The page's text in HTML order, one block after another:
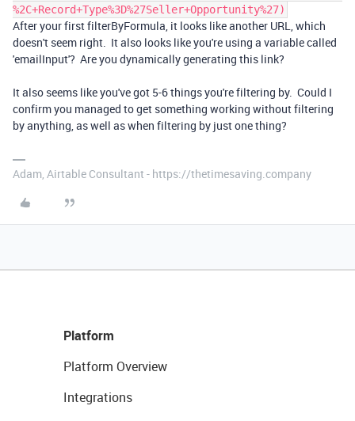
%2C+Record+Type%3D%27Seller+Opportunity%27)
After your first filterByFormula, it looks like another URL, which
doesn't seem right. It also looks like you're using a variable called
'emailInput'? Are you dynamically generating this link?
It also seems like you've got 5-6 things you're filtering by. Could I
confirm you managed to get something working without filtering
by anything, as well as when filtering by just one thing?
Adam, Airtable Consultant - https://thetimesaving.company
Platform
Platform Overview
Integrations